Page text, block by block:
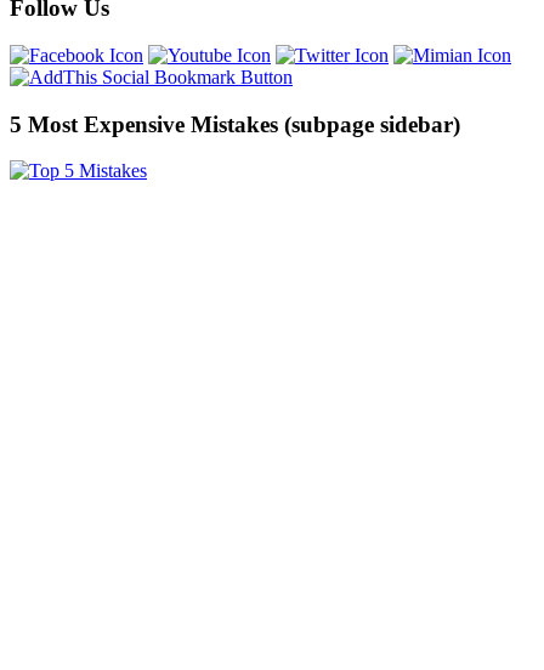
Follow Us
5 Most Expensive Mistakes (subpage sidebar)